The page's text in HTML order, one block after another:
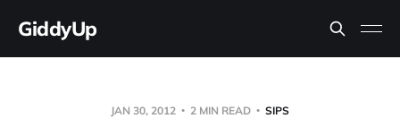
GiddyUp
JAN 30, 2012 2 MIN READ SIPS